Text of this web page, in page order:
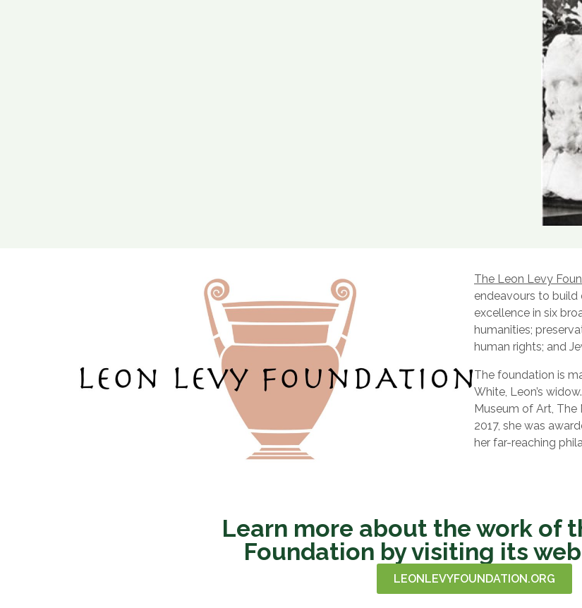
The Leon Levy
endeavours to build
excellence in six
humanities;
human rights; and
The foundation is
White, Leon’s
Museum of Art, The
2017, she was
her far-reaching
Learn more about the work of
Foundation by visiting its
LEONLEVYFOUNDATION.ORG